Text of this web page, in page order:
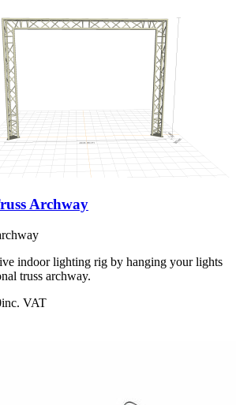
Archway
indoor lighting rig by hanging your lights
truss archway.
inc. VAT